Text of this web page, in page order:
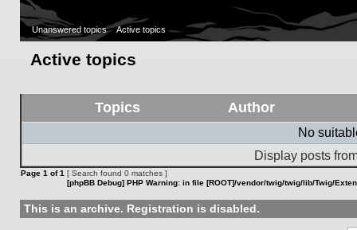
Unanswered topics Active topics
Active topics
Topics Author
No
Display posts
Page 1 of1 [ Search found 0 matches ]
[phpBB Debug] PHP Warning: in file [ROOT]/vendor/twig/twig/lib/Twig/
This is an archive. Registration is disabled.